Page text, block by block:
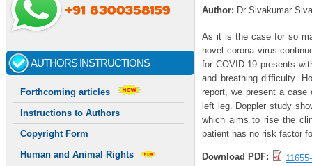
AUTHORS INSTRUCTIONS
Forthcoming articles
Instructions to Authors
Copyright Form
Human and Animal Rights
Author: Dr Sivakumar
As it is the case for so
novel corona virus
for COVID-19 presents
and breathing difficulty.
report, we present a case
left leg. Doppler study
which aims to rise the
patient has no risk factor
Download PDF: